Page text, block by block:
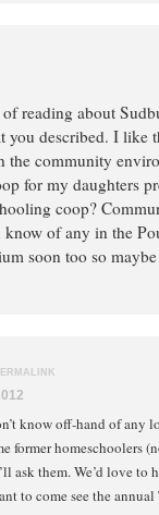
reading about
you described. I like
the community
for my daughters
coop?
of any in the
soon too so
know off-hand of any
former homeschoolers
ask them. We’d love to
to come see the